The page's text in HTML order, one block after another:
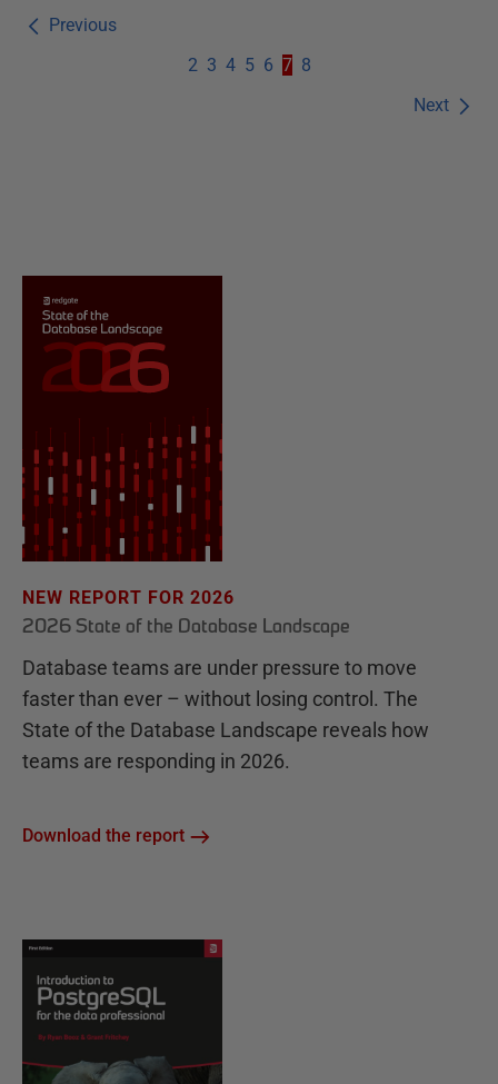
Previous
Next
2 3 4 5 6 7 8
NEW REPORT FOR 2026
2026 State of the Database Landscape
Database teams are under pressure to move
faster than ever – without losing control. The
State of the Database Landscape reveals how
teams are responding in 2026.
Download the report